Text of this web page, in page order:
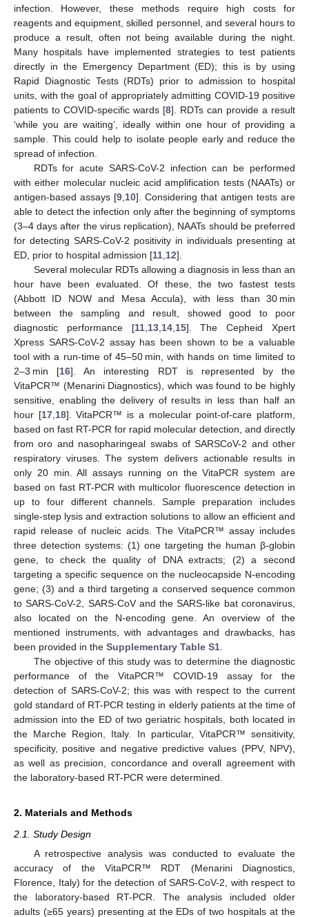
infection. However, these methods require high costs for
reagents and equipment, skilled personnel, and several hours to
produce a result, often not being available during the night.
Many hospitals have implemented strategies to test patients
directly in the Emergency Department (ED); this is by using
Rapid Diagnostic Tests (RDTs) prior to admission to hospital
units, with the goal of appropriately admitting COVID-19 positive
patients to COVID-specific wards [8]. RDTs can provide a result
‘while you are waiting’, ideally within one hour of providing a
sample. This could help to isolate people early and reduce the
spread of infection.
RDTs for acute SARS-CoV-2 infection can be performed
with either molecular nucleic acid amplification tests (NAATs) or
antigen-based assays [9 10]. Considering that antigen tests are
able to detect the infection only after the beginning of symptoms
(3–4 days after the virus replication), NAATs should be preferred
for detecting SARS-CoV-2 positivity in individuals presenting at
ED, prior to hospital admission [11 12].
Several molecular RDTs allowing a diagnosis in less than an
hour have been evaluated. Of these, the two fastest tests
(Abbott ID NOW and Mesa Accula), with less than 30 min
between the sampling and result, showed good to poor
diagnostic performance [11, 13, 14, 15]. The Cepheid Xpert
Xpress SARS-CoV-2 assay has been shown to be a valuable
tool with a run-time of 45–50 min, with hands on time limited to
2–3 min [16]. An interesting RDT is represented by the
VitaPCR™ (Menarini Diagnostics), which was found to be highly
sensitive, enabling the delivery of results in less than half an
hour [17, 18]. VitaPCR™ is a molecular point-of-care platform,
based on fast RT-PCR for rapid molecular detection, and directly
from oro and nasopharingeal swabs of SARSCoV-2 and other
respiratory viruses. The system delivers actionable results in
only 20 min. All assays running on the VitaPCR system are
based on fast RT-PCR with multicolor fluorescence detection in
up to four different channels. Sample preparation includes
single-step lysis and extraction solutions to allow an efficient and
rapid release of nucleic acids. The VitaPCR™ assay includes
three detection systems: (1) one targeting the human β-globin
gene, to check the quality of DNA extracts; (2) a second
targeting a specific sequence on the nucleocapside N-encoding
gene; (3) and a third targeting a conserved sequence common
to SARS-CoV-2, SARS-CoV and the SARS-like bat coronavirus,
also located on the N-encoding gene. An overview of the
mentioned instruments, with advantages and drawbacks, has
been provided in the Supplementary Table S1
The objective of this study was to determine the diagnostic
performance of the VitaPCR™ COVID-19 assay for the
detection of SARS-CoV-2; this was with respect to the current
gold standard of RT-PCR testing in elderly patients at the time of
admission into the ED of two geriatric hospitals, both located in
the Marche Region, Italy. In particular, VitaPCR™ sensitivity,
specificity, positive and negative predictive values (PPV, NPV),
as well as precision, concordance and overall agreement with
the laboratory-based RT-PCR were determined.
2. Materials and Methods
2.1. Study Design
A retrospective analysis was conducted to evaluate the
accuracy of the VitaPCR™ RDT (Menarini Diagnostics,
Florence, Italy) for the detection of SARS-CoV-2, with respect to
the laboratory-based RT-PCR. The analysis included older
adults (≥65 years) presenting at the EDs of two hospitals at the